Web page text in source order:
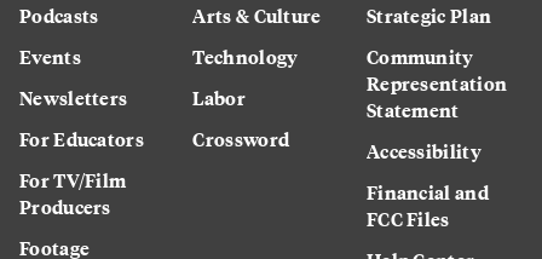
Podcasts
Events
Newsletters
For Educators
For TV/Film
Producers
Footage
Arts & Culture
Technology
Labor
Crossword
Strategic Plan
Community
Representation
Statement
Accessibility
Financial and
FCC Files